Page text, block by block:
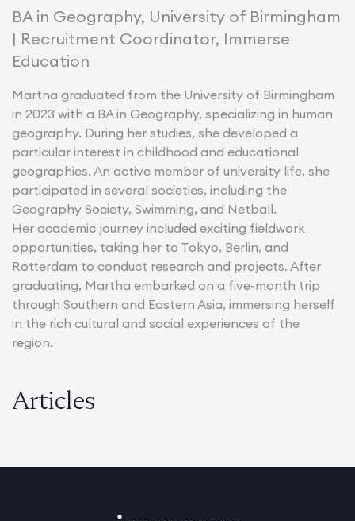
BA in Geography, University of Birmingham
| Recruitment Coordinator, Immerse
Education
Martha graduated from the University of Birmingham
in 2023 with a BA in Geography, specializing in human
geography. During her studies, she developed a
particular interest in childhood and educational
geographies. An active member of university life, she
participated in several societies, including the
Geography Society, Swimming, and Netball.
Her academic journey included exciting fieldwork
opportunities, taking her to Tokyo, Berlin, and
Rotterdam to conduct research and projects. After
graduating, Martha embarked on a five-month trip
through Southern and Eastern Asia, immersing herself
in the rich cultural and social experiences of the
region.
Articles